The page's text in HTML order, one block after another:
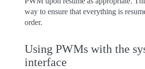
way to ensure that everything is
order.
Using PWMs with the
interface